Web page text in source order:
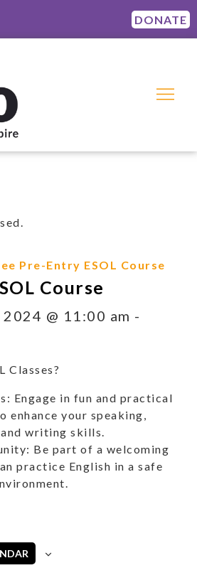
DONATE
Pre-Entry ESOL Course
Course
@ 11:00 am -
Classes?
Engage in fun and practical
enhance your speaking,
writing skills.
Be part of a welcoming
practice English in a safe